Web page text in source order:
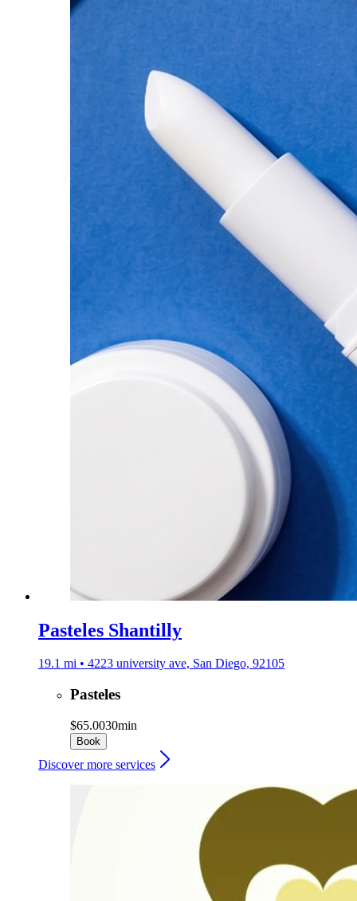
Pasteles Shantilly
19.1 mi • 4223 university ave, San Diego, 92105
Pasteles
$65.0030min
Book
Discover more services